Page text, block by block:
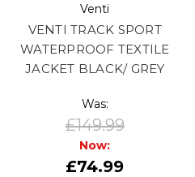
Venti
VENTI TRACK SPORT
WATERPROOF TEXTILE
JACKET BLACK/ GREY
Was:
£149.99
Now:
£74.99